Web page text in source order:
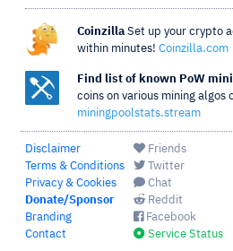
Coinzilla Set up your crypto
within minutes! Coinzilla.com
Find list of known PoW
coins on various mining algos
miningpoolstats.stream
Disclaimer
Terms & Conditions
Privacy & Cookies
Donate/Sponsor
Branding
Contact
Friends
Twitter
Chat
Reddit
Facebook
Service Status